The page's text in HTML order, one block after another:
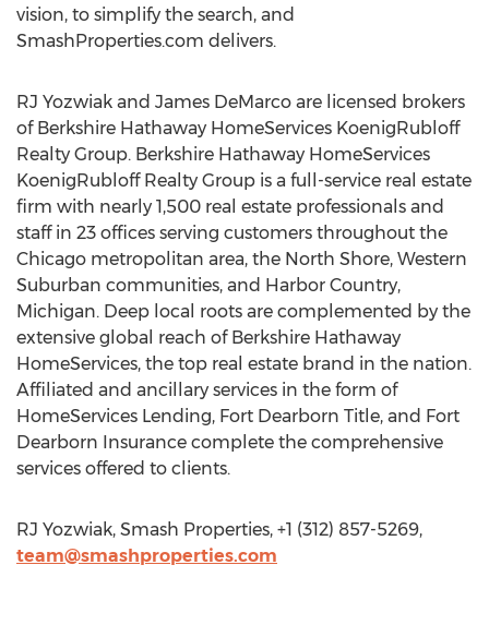
vision, to simplify the search, and
SmashProperties.com delivers.
RJ Yozwiak and James DeMarco are licensed brokers
of Berkshire Hathaway HomeServices KoenigRubloff
Realty Group. Berkshire Hathaway HomeServices
KoenigRubloff Realty Group is a full-service real estate
firm with nearly 1,500 real estate professionals and
staff in 23 offices serving customers throughout the
Chicago metropolitan area, the North Shore, Western
Suburban communities, and Harbor Country,
Michigan. Deep local roots are complemented by the
extensive global reach of Berkshire Hathaway
HomeServices, the top real estate brand in the nation.
Affiliated and ancillary services in the form of
HomeServices Lending, Fort Dearborn Title, and Fort
Dearborn Insurance complete the comprehensive
services offered to clients.
RJ Yozwiak, Smash Properties, +1 (312) 857-5269,
team@smashproperties.com